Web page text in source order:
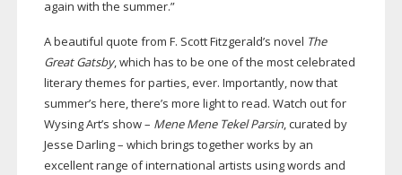
again with the summer.”
A beautiful quote from F. Scott Fitzgerald’s novel The
Great Gatsby, which has to be one of the most celebrated
literary themes for parties, ever. Importantly, now that
summer’s here, there’s more light to read. Watch out for
Wysing Art’s show – Mene Mene Tekel Parsin, curated by
Jesse Darling – which brings together works by an
excellent range of international artists using words and